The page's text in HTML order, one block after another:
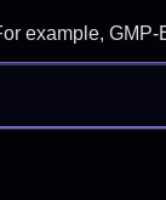
example,